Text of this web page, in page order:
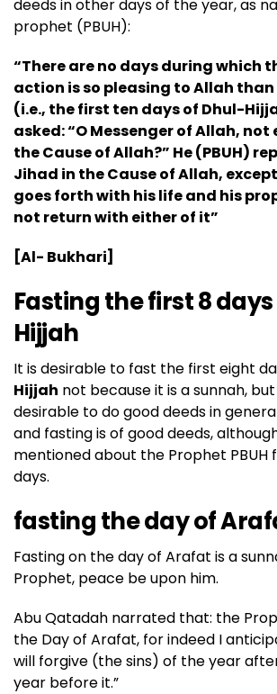
deeds in other days of the year, as
prophet (PBUH):
“There are no days during which
action is so pleasing to Allah
(i.e., the first ten days of Dhul-
asked: “O Messenger of Allah, not
the Cause of Allah?” He (PBUH)
Jihad in the Cause of Allah,
goes forth with his life and his
not return with either of it”
[Al- Bukhari]
Fasting the first 8
Hijjah
It is desirable to fast the first eight
Hijjah not because it is a sunnah,
desirable to do good deeds in
and fasting is of good deeds,
mentioned about the Prophet PBUH
days.
fasting the day of
Fasting on the day of Arafat is a
Prophet, peace be upon him.
Abu Qatadah narrated that: the
the Day of Arafat, for indeed I
will forgive (the sins) of the year
year before it.”